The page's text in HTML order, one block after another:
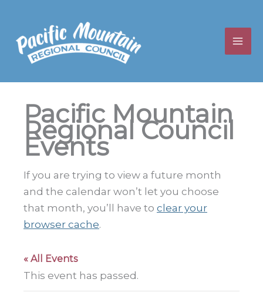
content
Pacific Mountain
Regional Council
Events
If you are trying to view a future month
and the calendar won’t let you choose
that month, you’ll have to clear your
browser cache.
« All Events
This event has passed.